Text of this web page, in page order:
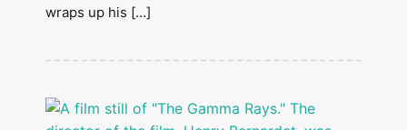
wraps up his […]